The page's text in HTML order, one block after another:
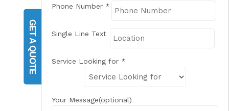
GET A QUOTE
Phone Number *
Single Line Text
Service Looking for *
Your Message(optional)